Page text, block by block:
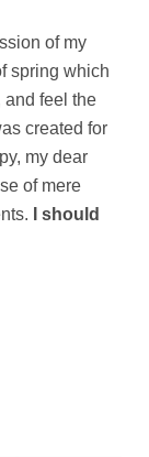
of my
spring which
and feel the
created for
my dear
of mere
I should